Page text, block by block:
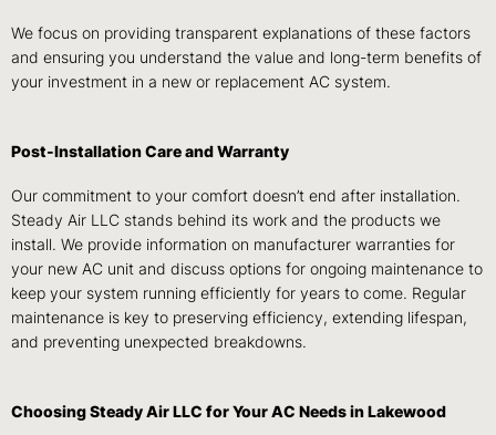
We focus on providing transparent explanations of these factors
and ensuring you understand the value and long-term benefits of
your investment in a new or replacement AC system.
Post-Installation Care and Warranty
Our commitment to your comfort doesn’t end after installation.
Steady Air LLC stands behind its work and the products we
install. We provide information on manufacturer warranties for
your new AC unit and discuss options for ongoing maintenance to
keep your system running efficiently for years to come. Regular
maintenance is key to preserving efficiency, extending lifespan,
and preventing unexpected breakdowns.
Choosing Steady Air LLC for Your AC Needs in Lakewood